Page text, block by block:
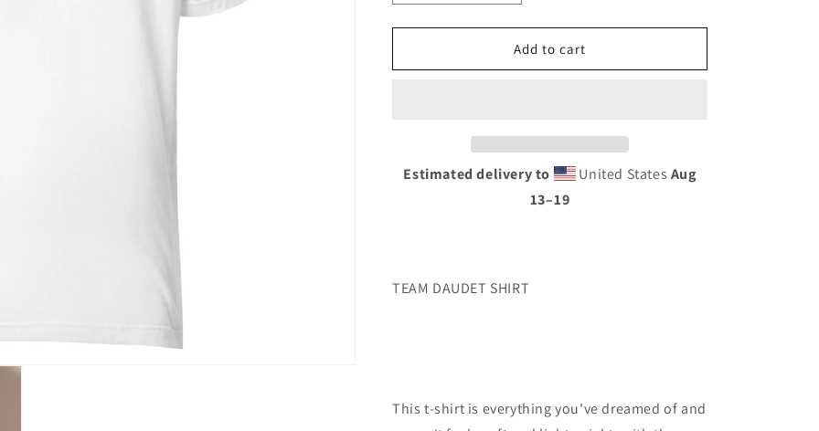
quantity
for
SHIRT
quantity
for
DAUDET
SHIRT
Add to cart
Estimated delivery to United States Aug
13⁠–19
TEAM DAUDET SHIRT
This t-shirt is everything you've dreamed of and